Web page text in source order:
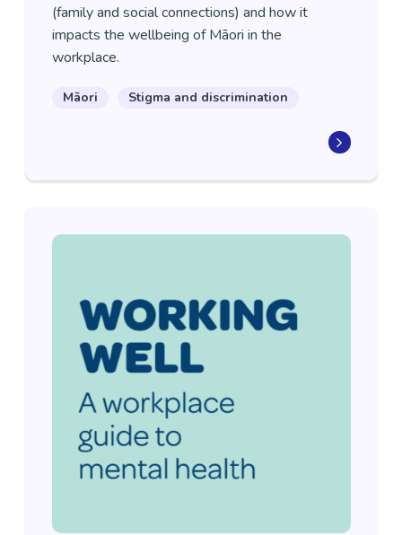
(family and social connections) and how it
impacts the wellbeing of Māori in the
workplace.
Māori Stigma and discrimination